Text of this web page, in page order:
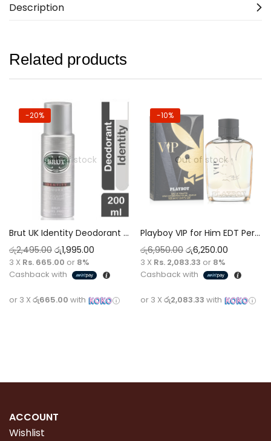
Description
Related products
Out of stock
-20%
Brut UK Identity Deodorant Spray 200ml – Unique Signature Scent, Long-Lasting Protection
රු2,495.00 රු1,995.00
3 X Rs. 665.00 or 8%
Cashback with
or 3 X රු665.00 with
Out of stock
-10%
Playboy VIP for Him EDT Perfume 100ml Intense Oriental Deep Signature with a Warm Gentleman Undertone
රු6,950.00 රු6,250.00
3 X Rs. 2,083.33 or 8%
Cashback with
or 3 X රු2,083.33 with
ACCOUNT
Wishlist